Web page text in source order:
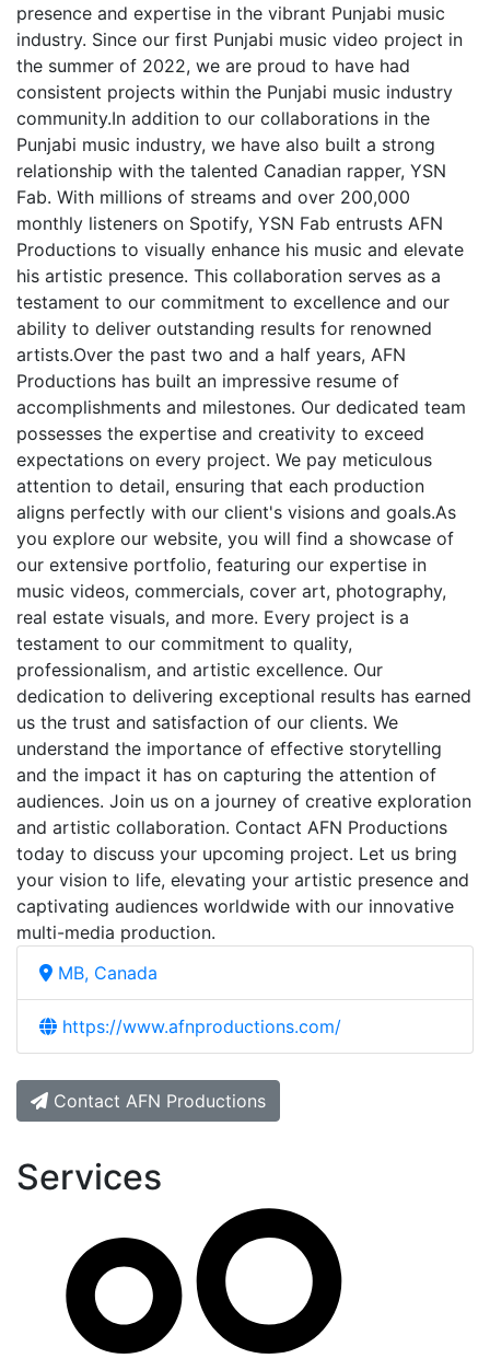
presence and expertise in the vibrant Punjabi music
industry. Since our first Punjabi music video project in
the summer of 2022, we are proud to have had
consistent projects within the Punjabi music industry
community.In addition to our collaborations in the
Punjabi music industry, we have also built a strong
relationship with the talented Canadian rapper, YSN
Fab. With millions of streams and over 200,000
monthly listeners on Spotify, YSN Fab entrusts AFN
Productions to visually enhance his music and elevate
his artistic presence. This collaboration serves as a
testament to our commitment to excellence and our
ability to deliver outstanding results for renowned
artists.Over the past two and a half years, AFN
Productions has built an impressive resume of
accomplishments and milestones. Our dedicated team
possesses the expertise and creativity to exceed
expectations on every project. We pay meticulous
attention to detail, ensuring that each production
aligns perfectly with our client's visions and goals.As
you explore our website, you will find a showcase of
our extensive portfolio, featuring our expertise in
music videos, commercials, cover art, photography,
real estate visuals, and more. Every project is a
testament to our commitment to quality,
professionalism, and artistic excellence. Our
dedication to delivering exceptional results has earned
us the trust and satisfaction of our clients. We
understand the importance of effective storytelling
and the impact it has on capturing the attention of
audiences. Join us on a journey of creative exploration
and artistic collaboration. Contact AFN Productions
today to discuss your upcoming project. Let us bring
your vision to life, elevating your artistic presence and
captivating audiences worldwide with our innovative
multi-media production.
MB, Canada
https://www.afnproductions.com/
Contact AFN Productions
Services